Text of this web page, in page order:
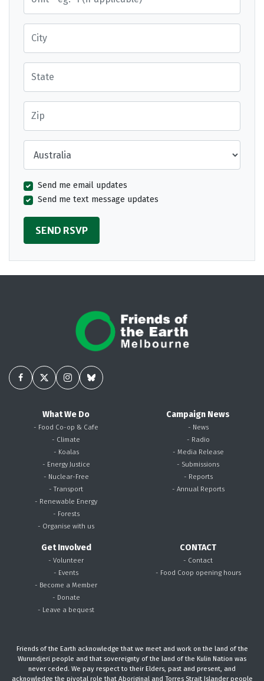
Send me email updates
Send me text message updates
What We Do
- Food Co-op & Cafe
- Climate
- Koalas
- Energy Justice
- Nuclear-Free
- Transport
- Renewable Energy
- Forests
- Organise with us
Campaign News
- News
- Radio
- Media Release
- Submissions
- Reports
- Annual Reports
Get Involved
- Volunteer
- Events
- Become a Member
- Donate
- Leave a bequest
CONTACT
- Contact
- Food Coop opening hours
Friends of the Earth acknowledge that we meet and work on the land of the
Wurundjeri people and that sovereignty of the land of the Kulin Nation was
never ceded. We pay respect to their Elders, past and present, and
acknowledge the pivotal role that Aboriginal and Torres Strait Islander people